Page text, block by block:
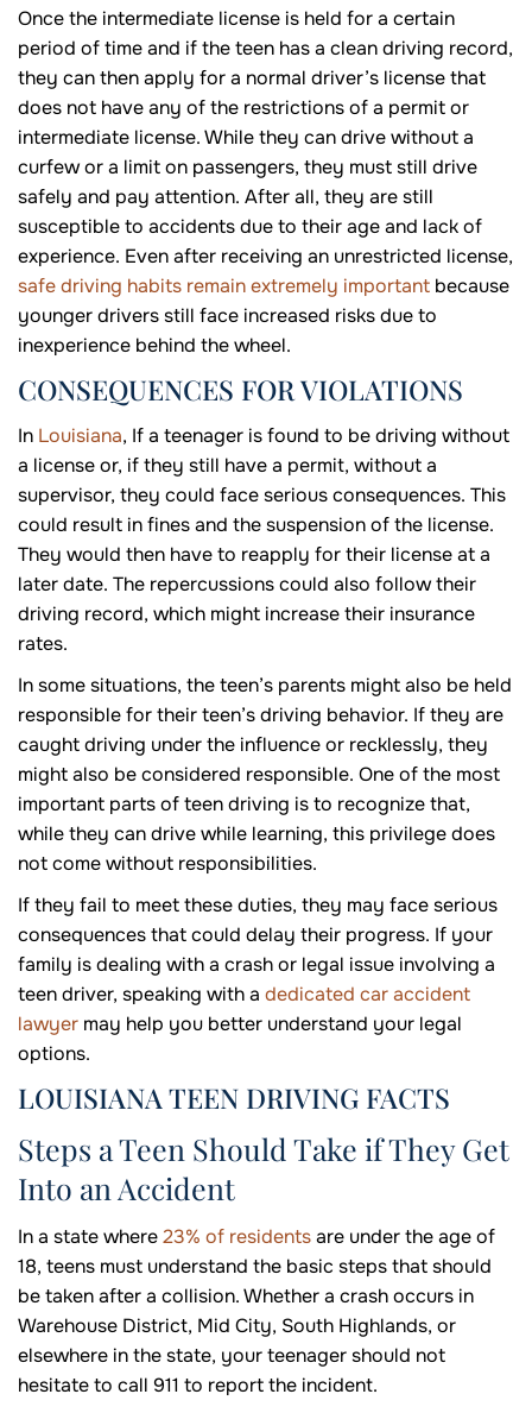
Once the intermediate license is held for a certain
period of time and if the teen has a clean driving record,
they can then apply for a normal driver’s license that
does not have any of the restrictions of a permit or
intermediate license. While they can drive without a
curfew or a limit on passengers, they must still drive
safely and pay attention. After all, they are still
susceptible to accidents due to their age and lack of
experience. Even after receiving an unrestricted license,
safe driving habits remain extremely important because
younger drivers still face increased risks due to
inexperience behind the wheel.
CONSEQUENCES FOR VIOLATIONS
In Louisiana, If a teenager is found to be driving without
a license or, if they still have a permit, without a
supervisor, they could face serious consequences. This
could result in fines and the suspension of the license.
They would then have to reapply for their license at a
later date. The repercussions could also follow their
driving record, which might increase their insurance
rates.
In some situations, the teen’s parents might also be held
responsible for their teen’s driving behavior. If they are
caught driving under the influence or recklessly, they
might also be considered responsible. One of the most
important parts of teen driving is to recognize that,
while they can drive while learning, this privilege does
not come without responsibilities.
If they fail to meet these duties, they may face serious
consequences that could delay their progress. If your
family is dealing with a crash or legal issue involving a
teen driver, speaking with a dedicated car accident
lawyer may help you better understand your legal
options.
LOUISIANA TEEN DRIVING FACTS
Steps a Teen Should Take if They Get
Into an Accident
In a state where23% of residentsare under the age of
18, teens must understand the basic steps that should
be taken after a collision. Whether a crash occurs in
Warehouse District, Mid City, South Highlands, or
elsewhere in the state, your teenager should not
hesitate to call 911 to report the incident.